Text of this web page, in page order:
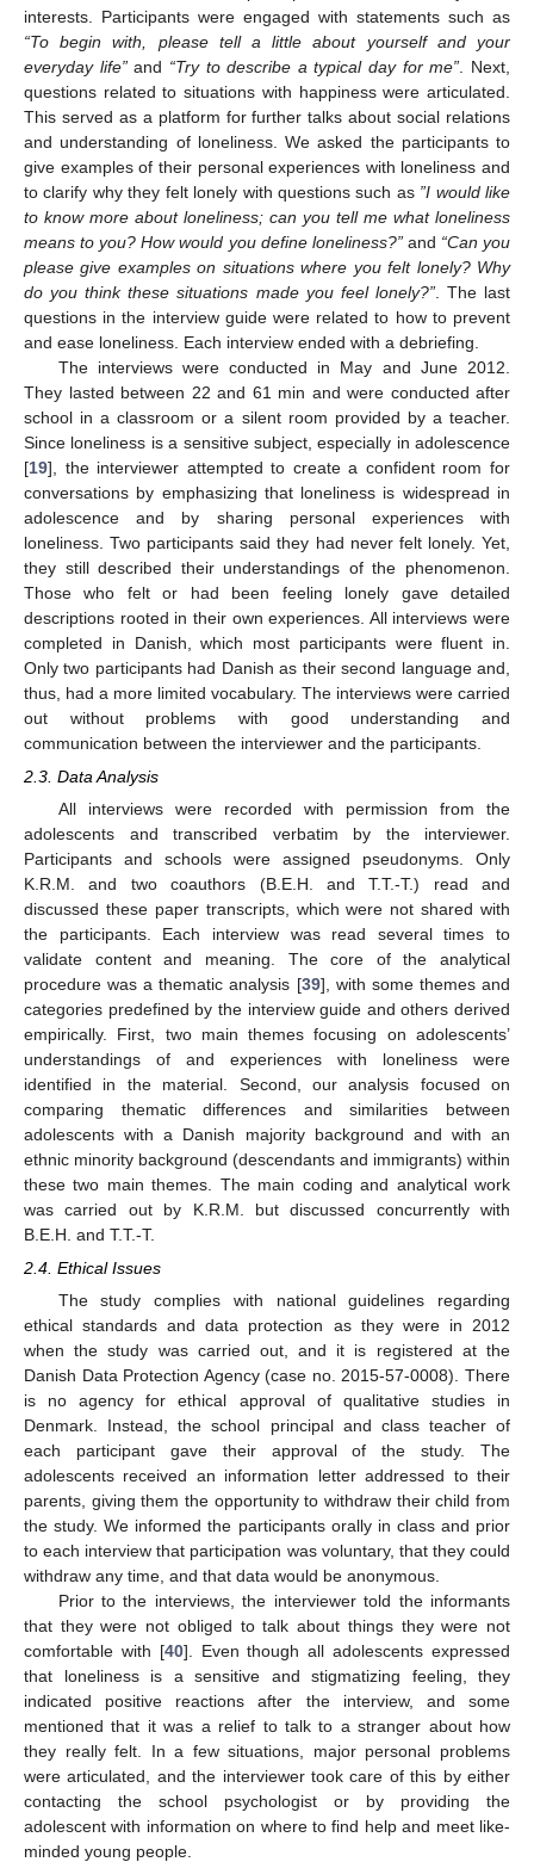
interests. Participants were engaged with statements such as
“To begin with, please tell a little about yourself and your
everyday life”and “Try to describe a typical day for me” . Next,
questions related to situations with happiness were articulated.
This served as a platform for further talks about social relations
and understanding of loneliness. We asked the participants to
give examples of their personal experiences with loneliness and
to clarify why they felt lonely with questions such as ”I would like
to know more about loneliness; can you tell me what loneliness
means to you? How would you define loneliness?”and “Can you
please give examples on situations where you felt lonely? Why
do you think these situations made you feel lonely?”. The last
questions in the interview guide were related to how to prevent
and ease loneliness. Each interview ended with a debriefing.
The interviews were conducted in May and June 2012.
They lasted between 22 and 61 min and were conducted after
school in a classroom or a silent room provided by a teacher.
Since loneliness is a sensitive subject, especially in adolescence
[19], the interviewer attempted to create a confident room for
conversations by emphasizing that loneliness is widespread in
adolescence and by sharing personal experiences with
loneliness. Two participants said they had never felt lonely. Yet,
they still described their understandings of the phenomenon.
Those who felt or had been feeling lonely gave detailed
descriptions rooted in their own experiences. All interviews were
completed in Danish, which most participants were fluent in.
Only two participants had Danish as their second language and,
thus, had a more limited vocabulary. The interviews were carried
out without problems with good understanding and
communication between the interviewer and the participants.
2.3. Data Analysis
All interviews were recorded with permission from the
adolescents and transcribed verbatim by the interviewer.
Participants and schools were assigned pseudonyms. Only
K.R.M. and two coauthors (B.E.H. and T.T.-T.) read and
discussed these paper transcripts, which were not shared with
the participants. Each interview was read several times to
validate content and meaning. The core of the analytical
procedure was a thematic analysis [39], with some themes and
categories predefined by the interview guide and others derived
empirically. First, two main themes focusing on adolescents’
understandings of and experiences with loneliness were
identified in the material. Second, our analysis focused on
comparing thematic differences and similarities between
adolescents with a Danish majority background and with an
ethnic minority background (descendants and immigrants) within
these two main themes. The main coding and analytical work
was carried out by K.R.M. but discussed concurrently with
B.E.H. and T.T.-T.
2.4. Ethical Issues
The study complies with national guidelines regarding
ethical standards and data protection as they were in 2012
when the study was carried out, and it is registered at the
Danish Data Protection Agency (case no. 2015-57-0008). There
is no agency for ethical approval of qualitative studies in
Denmark. Instead, the school principal and class teacher of
each participant gave their approval of the study. The
adolescents received an information letter addressed to their
parents, giving them the opportunity to withdraw their child from
the study. We informed the participants orally in class and prior
to each interview that participation was voluntary, that they could
withdraw any time, and that data would be anonymous.
Prior to the interviews, the interviewer told the informants
that they were not obliged to talk about things they were not
comfortable with [40]. Even though all adolescents expressed
that loneliness is a sensitive and stigmatizing feeling, they
indicated positive reactions after the interview, and some
mentioned that it was a relief to talk to a stranger about how
they really felt. In a few situations, major personal problems
were articulated, and the interviewer took care of this by either
contacting the school psychologist or by providing the
adolescent with information on where to find help and meet like-
minded young people.